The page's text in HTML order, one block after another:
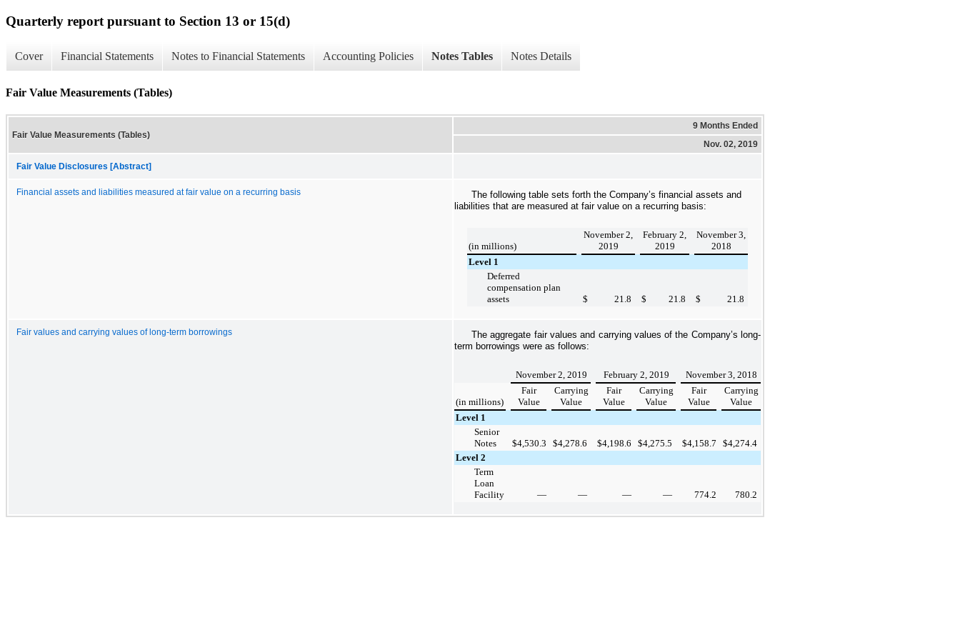
Quarterly report pursuant to Section 13 or 15(d)
Cover Financial Statements Notes to Financial Statements Accounting Policies Notes Tables Notes Details
Fair Value Measurements (Tables)
Fair Value Measurements (Tables)
9 Months Ended
Nov. 02, 2019
Fair Value Disclosures [Abstract]
Financial assets and liabilities measured at fair value on a recurring basis
The following table sets forth the Company’s financial assets and
liabilities that are measured at fair value on a recurring basis:
(in millions)
November 2,
2019
February 2,
2019
November 3,
2018
Level 1
Deferred
compensation plan
assets
$ 21.8 $ 21.8 $ 21.8
Fair values and carrying values of long-term borrowings
The aggregate fair values and carrying values of the Company’s long-
term borrowings were as follows:
November 2, 2019 February 2, 2019 November 3, 2018
(in millions)
Fair
Value
Carrying
Value
Fair
Value
Carrying
Value
Fair
Value
Carrying
Value
Level 1
Senior
Notes
$4,530.3 $4,278.6 $4,198.6 $4,275.5 $4,158.7 $4,274.4
Level 2
Term
Loan
Facility
— — — — 774.2 780.2